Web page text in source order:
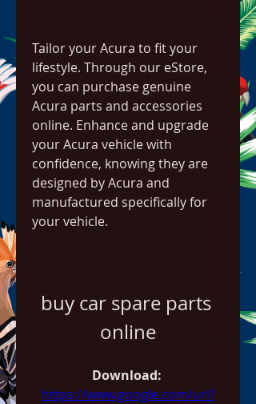
Tailor your Acura to fit your
lifestyle. Through our eStore,
you can purchase genuine
Acura parts and accessories
online. Enhance and upgrade
your Acura vehicle with
confidence, knowing they are
designed by Acura and
manufactured specifically for
your vehicle.
buy car spare parts
online
https://www.google.com/url?